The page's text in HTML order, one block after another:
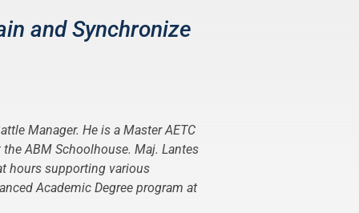
and Synchronize
Manager. He is a Master AETC
ABM Schoolhouse. Maj. Lantes
hours supporting various
Academic Degree program at